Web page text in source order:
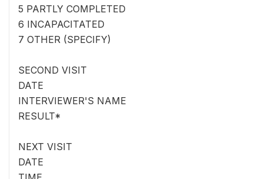
5 PARTLY COMPLETED
6 INCAPACITATED
7 OTHER (SPECIFY)
SECOND VISIT
DATE
INTERVIEWER'S NAME
RESULT*
NEXT VISIT
DATE